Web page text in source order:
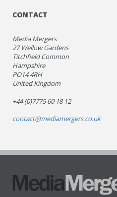
CONTACT
Media Mergers
27 Wellow Gardens
Titchfield Common
Hampshire
PO14 4RH
United Kingdom
+44 (0)7775 60 18 12
contact@mediamergers.co.uk